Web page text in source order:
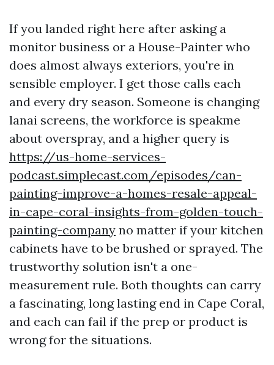
If you landed right here after asking a
monitor business or a House-Painter who
does almost always exteriors, you're in
sensible employer. I get those calls each
and every dry season. Someone is changing
lanai screens, the workforce is speakme
about overspray, and a higher query is
https://us-home-services-
podcast.simplecast.com/episodes/can-
painting-improve-a-homes-resale-appeal-
in-cape-coral-insights-from-golden-touch-
painting-company no matter if your kitchen
cabinets have to be brushed or sprayed. The
trustworthy solution isn't a one-
measurement rule. Both thoughts can carry
a fascinating, long lasting end in Cape Coral,
and each can fail if the prep or product is
wrong for the situations.